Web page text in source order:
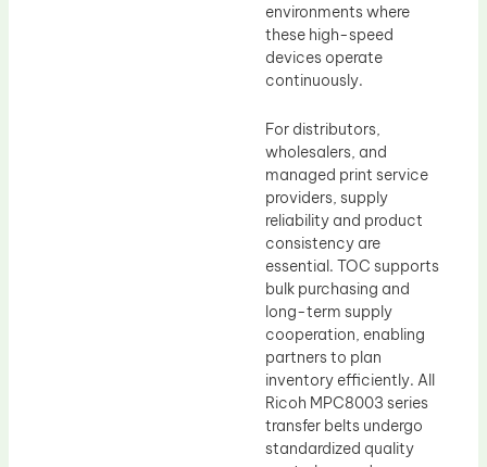
environments where
these high-speed
devices operate
continuously.
For distributors,
wholesalers, and
managed print service
providers, supply
reliability and product
consistency are
essential. TOC supports
bulk purchasing and
long-term supply
cooperation, enabling
partners to plan
inventory efficiently. All
Ricoh MPC8003 series
transfer belts undergo
standardized quality